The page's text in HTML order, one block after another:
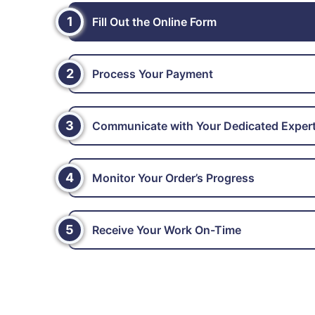
1 Fill Out the Online Form
2 Process Your Payment
3 Communicate with Your Dedicated
4 Monitor Your Order’s Progress
5 Receive Your Work On-Time